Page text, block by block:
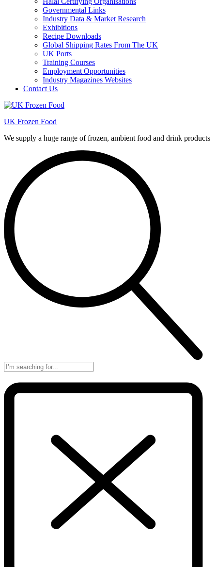
Governmental Links
Industry Data & Market Research
Exhibitions
Recipe Downloads
Global Shipping Rates From The UK
UK Ports
Training Courses
Employment Opportunities
Industry Magazines Websites
Contact Us
UK Frozen Food
We supply a huge range of frozen, ambient food and drink products